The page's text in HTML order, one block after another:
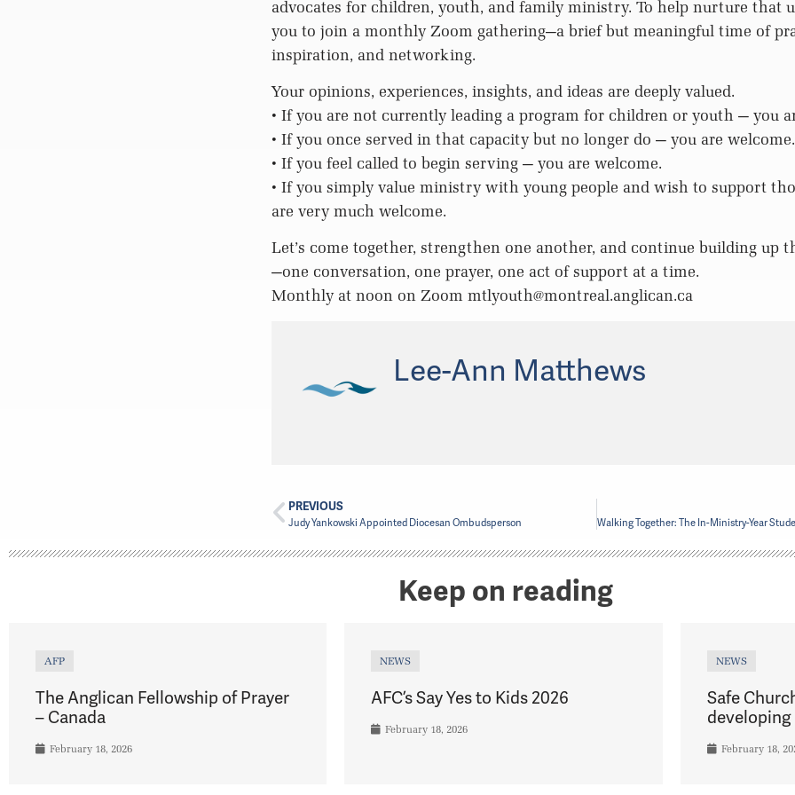
advocates for children, youth, and family ministry. To help nurture that
you to join a monthly Zoom gathering—a brief but meaningful time of
inspiration, and networking.
Your opinions, experiences, insights, and ideas are deeply valued.
• If you are not currently leading a program for children or youth — you
• If you once served in that capacity but no longer do — you are welcome.
• If you feel called to begin serving — you are welcome.
• If you simply value ministry with young people and wish to support
are very much welcome.
Let’s come together, strengthen one another, and continue building up
—one conversation, one prayer, one act of support at a time.
Monthly at noon on Zoom mtlyouth@montreal.anglican.ca
Lee-Ann Matthews
PREVIOUS
Judy Yankowski Appointed Diocesan Ombudsperson
Keep on reading
AFP
The Anglican Fellowship of Prayer
– Canada
February 18, 2026
NEWS
AFC’s Say Yes to Kids 2026
February 18, 2026
NEWS
Safe
February 18,